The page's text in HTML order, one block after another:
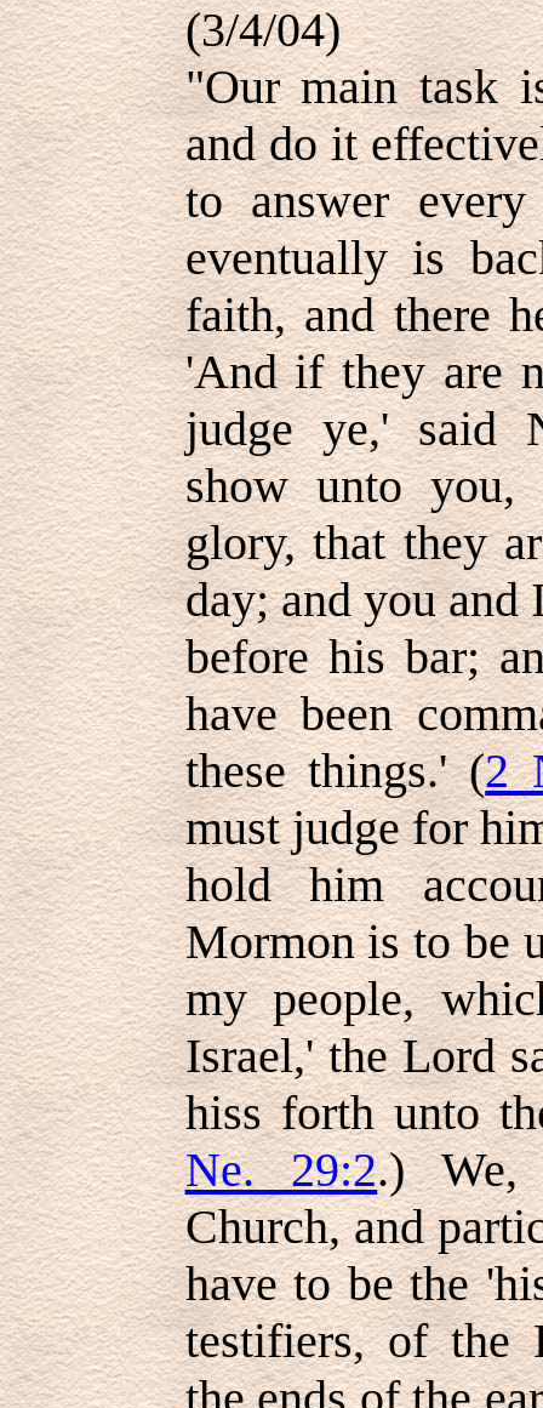
(3/4/04)
"Our main task
and do it
to answer
eventually is
faith, and there
'And if they are
judge ye,' said
show unto you,
glory, that they
day; and you and
before his bar;
have been
these things.' (2
must judge for
hold him
Mormon is to be
my people,
Israel,' the Lord
hiss forth unto
Ne. 29:2.) We,
Church, and
have to be the
testifiers, of the